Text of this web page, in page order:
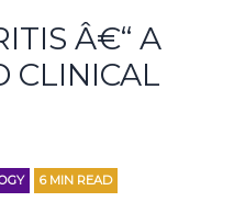
Â€“ A
CLINICAL
6 MIN READ